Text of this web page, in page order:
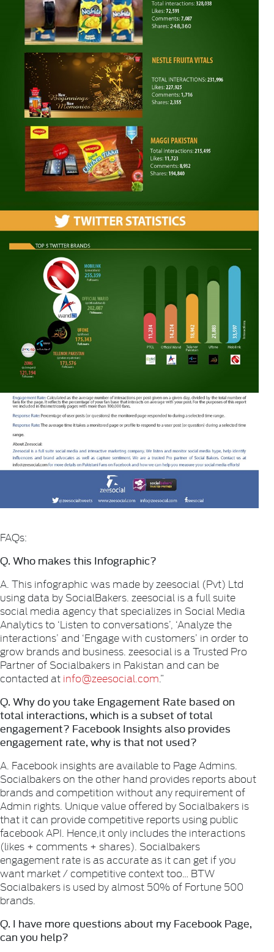
FAQs:
Q. Who makes this Infographic?
A. This infographic was made by zeesocial (Pvt) Ltd
using data by SocialBakers. zeesocial is a full suite
social media agency that specializes in Social Media
Analytics to ‘Listen to conversations’, ‘Analyze the
interactions’ and ‘Engage with customers’ in order to
grow brands and business. zeesocial is a Trusted Pro
Partner of Socialbakers in Pakistan and can be
contacted at info@zeesocial.com.”
Q. Why do you take Engagement Rate based on
total interactions, which is a subset of total
engagement? Facebook Insights also provides
engagement rate, why is that not used?
A. Facebook insights are available to Page Admins.
Socialbakers on the other hand provides reports about
brands and competition without any requirement of
Admin rights. Unique value offered by Socialbakers is
that it can provide competitive reports using public
facebook API. Hence,it only includes the interactions
(likes + comments + shares). Socialbakers
engagement rate is as accurate as it can get if you
want market / competitive context too… BTW
Socialbakers is used by almost 50% of Fortune 500
brands.
Q. I have more questions about my Facebook Page,
can you help?